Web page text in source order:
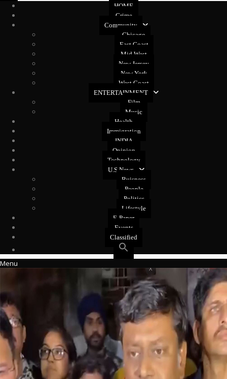
HOME
Crime
Community
Chicago
East Coast
Mid West
New Jersey
New York
West Coast
ENTERTAINMENT
Film
Music
Health
Immigration
INDIA
Opinion
Technology
U.S News
Buisness
People
Politics
Lifestyle
E-Paper
Events
Classified
Menu